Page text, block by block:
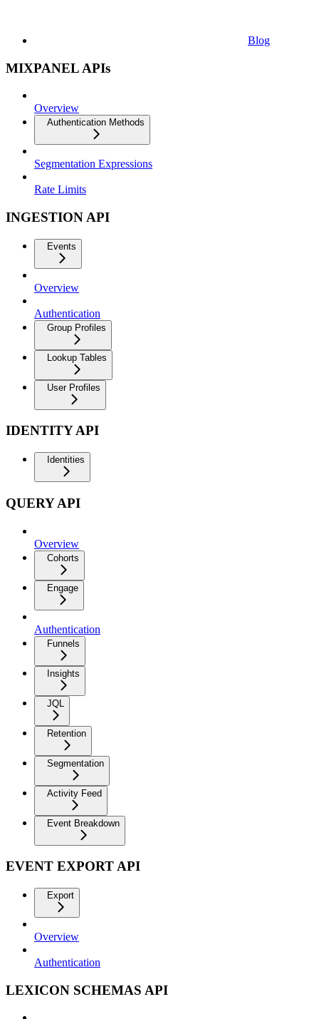
Blog
MIXPANEL APIs
Overview
Authentication Methods
Segmentation Expressions
Rate Limits
INGESTION API
Events
Overview
Authentication
Group Profiles
Lookup Tables
User Profiles
IDENTITY API
Identities
QUERY API
Overview
Cohorts
Engage
Authentication
Funnels
Insights
JQL
Retention
Segmentation
Activity Feed
Event Breakdown
EVENT EXPORT API
Export
Overview
Authentication
LEXICON SCHEMAS API